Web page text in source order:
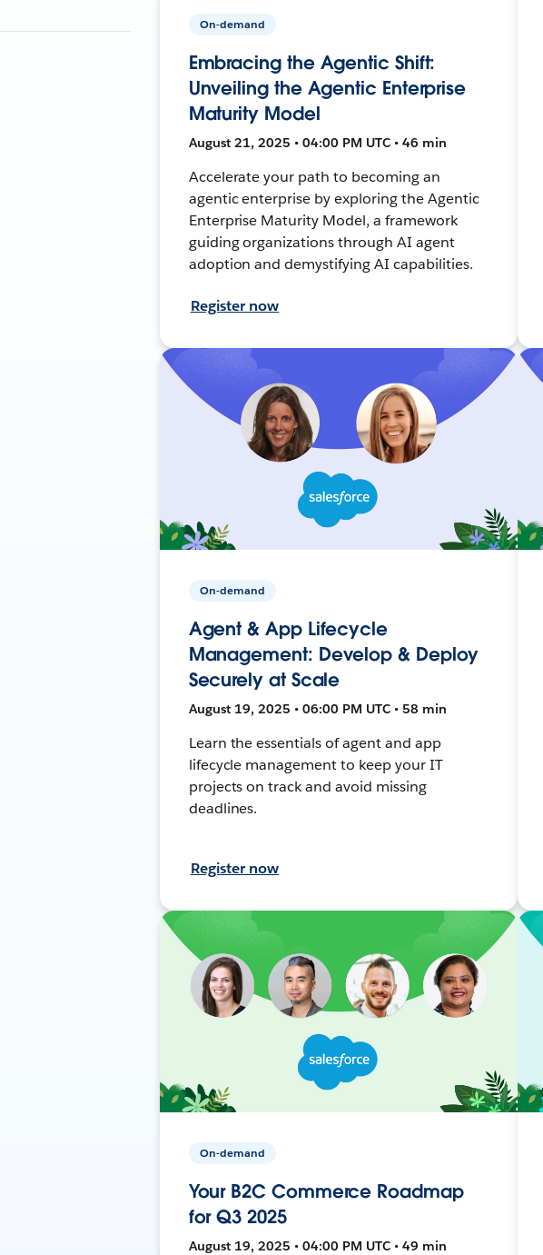
On-demand
Embracing the Agentic Shift:
Unveiling the Agentic Enterprise
Maturity Model
August 21, 2025 • 04:00 PM UTC • 46 min
Accelerate your path to becoming an
agentic enterprise by exploring the Agentic
Enterprise Maturity Model, a framework
guiding organizations through AI agent
adoption and demystifying AI capabilities.
Register now
On-demand
Agent & App Lifecycle
Management: Develop & Deploy
Securely at Scale
August 19, 2025 • 06:00 PM UTC • 58 min
Learn the essentials of agent and app
lifecycle management to keep your IT
projects on track and avoid missing
deadlines.
Register now
On-demand
Your B2C Commerce Roadmap
for Q3 2025
August 19, 2025 • 04:00 PM UTC • 49 min